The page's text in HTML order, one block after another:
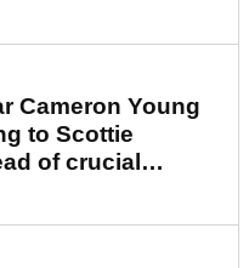
Cameron Young
to Scottie
of crucial